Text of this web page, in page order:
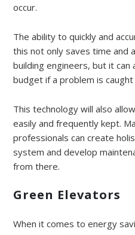
occur.
The ability to quickly and
this not only saves time and
building engineers, but it can
budget if a problem is
This technology will also
easily and frequently kept.
professionals can create
system and develop
from there.
Green Elevators
When it comes to energy